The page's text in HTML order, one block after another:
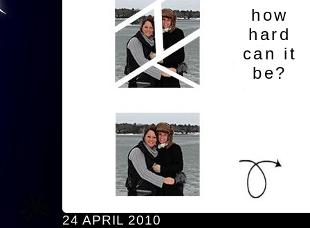
how
hard
can it
be?
24 APRIL 2010